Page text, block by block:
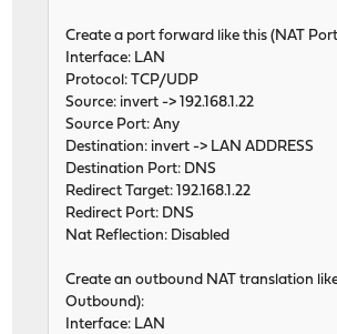
Create a port forward like this (NAT
Interface: LAN
Protocol: TCP/UDP
Source: invert -> 192.168.1.22
Source Port: Any
Destination: invert -> LAN ADDRESS
Destination Port: DNS
Redirect Target: 192.168.1.22
Redirect Port: DNS
Nat Reflection: Disabled
Create an outbound NAT translation
Outbound):
Interface: LAN